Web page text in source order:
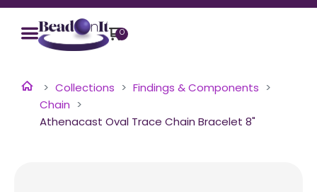
0
Collections
Findings & Components
Chain
Athenacast Oval Trace Chain Bracelet 8"